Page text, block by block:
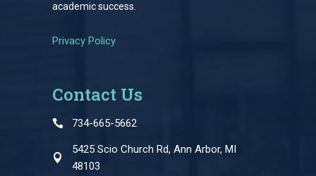
academic success.
Privacy Policy
Contact Us
734-665-5662
5425 Scio Church Rd, Ann Arbor, MI
48103